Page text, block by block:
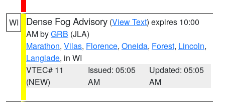
WI Dense Fog Advisory (View Text) expires 10:00
AM byGRB (JLA)
Marathon, Vilas, Florence, Oneida, Forest, Lincoln,
Langlade, in WI
VTEC# 11
(NEW)
Issued: 05:05
AM
Updated: 05:05
AM